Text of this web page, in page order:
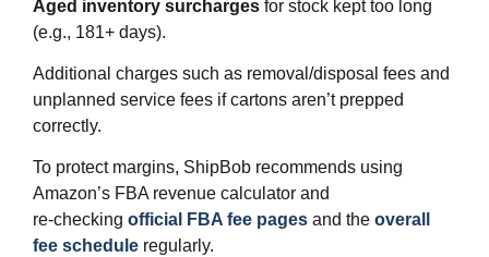
Aged inventory surcharges for stock kept too long
(e.g., 181+ days).
Additional charges such as removal/disposal fees and
unplanned service fees if cartons aren’t prepped
correctly.
To protect margins, ShipBob recommends using
Amazon’s FBA revenue calculator and
re‑checking official FBA fee pages and the overall
fee schedule regularly.